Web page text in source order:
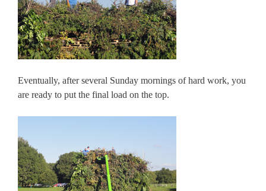
Eventually, after several Sunday mornings of hard work, you
are ready to put the final load on the top.